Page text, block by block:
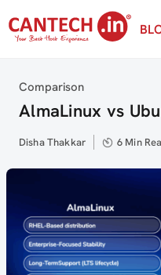
to
Category
Comparison
AlmaLinux vs
Author
Disha Thakkar 6 Min